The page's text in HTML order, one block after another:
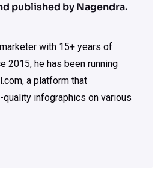
published by Nagendra.
with 15+ years of
2015, he has been running
a platform that
infographics on various